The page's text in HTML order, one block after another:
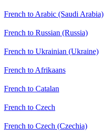
French to Arabic (Saudi Arabia)
French to Russian (Russia)
French to Ukrainian (Ukraine)
French to Afrikaans
French to Catalan
French to Czech
French to Czech (Czechia)